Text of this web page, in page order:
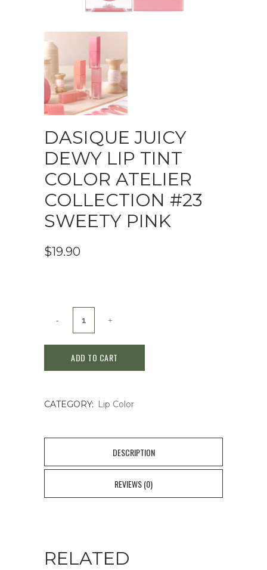
DASIQUE JUICY
DEWY LIP TINT
COLOR ATELIER
COLLECTION #23
SWEETY PINK
$19.90
Dasique
Tint
Collection
quantity
ADD TO CART
CATEGORY: Lip Color
DESCRIPTION
REVIEWS (0)
RELATED